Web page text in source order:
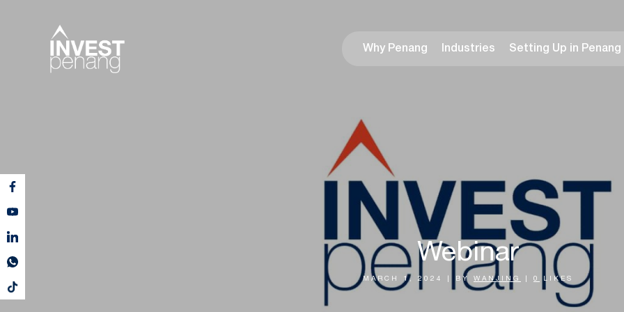
Why Penang Industries Setting Up in Penang
Webinar
MARCH 1, 2024 BY WANJING 0 LIKES